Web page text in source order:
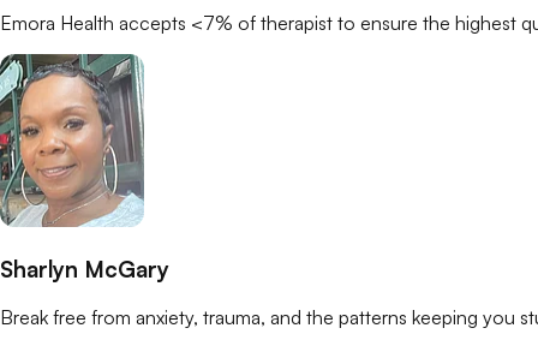
Emora Health accepts <7% of therapist to ensure the highest
Sharlyn McGary
Break free from anxiety, trauma, and the patterns keeping you